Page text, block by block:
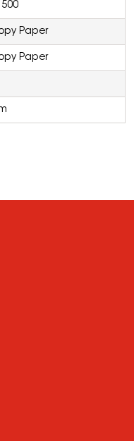
Paper
Paper